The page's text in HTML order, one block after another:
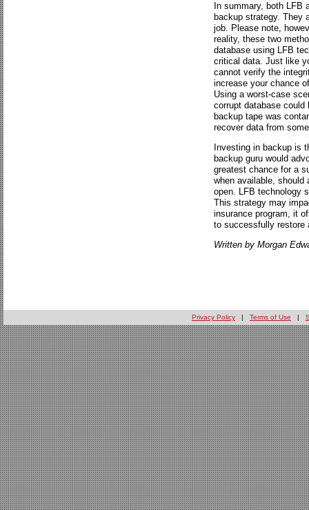
In summary, both LFB
backup strategy. They
job. Please note,
reality, these two
database using LFB
critical data. Just like
cannot verify the
increase your chance
Using a worst-case
corrupt database
backup tape was
recover data from
Investing in backup is
backup guru would
greatest chance for a
when available, should
open. LFB technology
This strategy may
insurance program, it
to successfully restore
Written by Morgan
Privacy Policy | Terms of Use |